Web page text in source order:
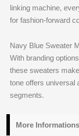
linking machine,
for fashion-forward
Navy Blue Sweater
With branding
these sweaters
tone offers universal
segments.
More Informations